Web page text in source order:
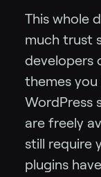
This whole
much trust
developers
themes you
WordPress
are freely
still require
plugins